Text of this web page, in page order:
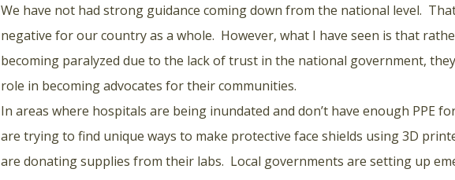
We have not had strong guidance coming down from the national level.
negative for our country as a whole. However, what I have seen is that
becoming paralyzed due to the lack of trust in the national government,
role in becoming advocates for their communities.
In areas where hospitals are being inundated and don’t have enough PPE
are trying to find unique ways to make protective face shields using 3D
are donating supplies from their labs. Local governments are setting up